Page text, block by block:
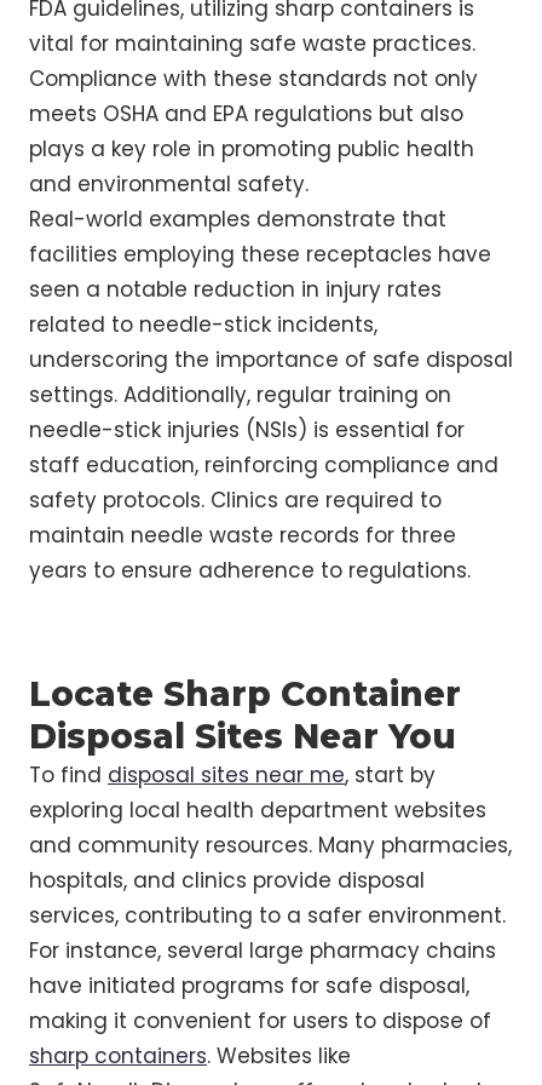
FDA guidelines, utilizing sharp containers is
vital for maintaining safe waste practices.
Compliance with these standards not only
meets OSHA and EPA regulations but also
plays a key role in promoting public health
and environmental safety.
Real-world examples demonstrate that
facilities employing these receptacles have
seen a notable reduction in injury rates
related to needle-stick incidents,
underscoring the importance of safe disposal
settings. Additionally, regular training on
needle-stick injuries (NSIs) is essential for
staff education, reinforcing compliance and
safety protocols. Clinics are required to
maintain needle waste records for three
years to ensure adherence to regulations.
Locate Sharp Container
Disposal Sites Near You
To find disposal sites near me, start by
exploring local health department websites
and community resources. Many pharmacies,
hospitals, and clinics provide disposal
services, contributing to a safer environment.
For instance, several large pharmacy chains
have initiated programs for safe disposal,
making it convenient for users to dispose of
sharp containers. Websites like